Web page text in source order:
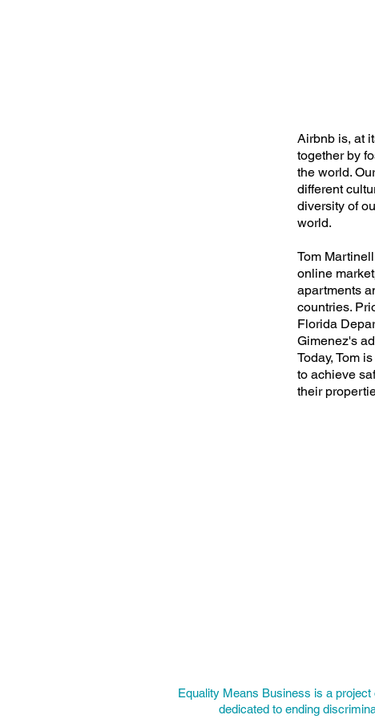
Airbnb is, at
together by
the world.
different
diversity of
world.
Tom
online
apartments
countries.
Florida
Gimenez's
Today, Tom
to achieve
their
Equality Means Business is a project
dedicated to ending